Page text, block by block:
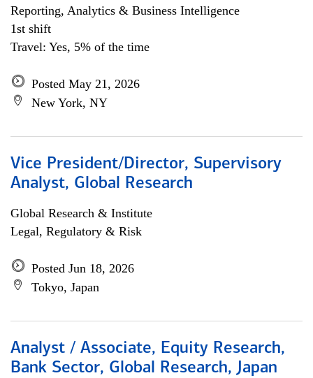
Reporting, Analytics & Business Intelligence
1st shift
Travel: Yes, 5% of the time
Posted May 21, 2026
New York, NY
Vice President/Director, Supervisory
Analyst, Global Research
Global Research & Institute
Legal, Regulatory & Risk
Posted Jun 18, 2026
Tokyo, Japan
Analyst / Associate, Equity Research,
Bank Sector, Global Research, Japan